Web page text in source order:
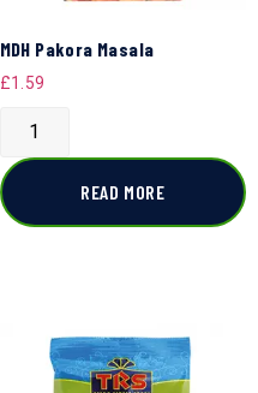
MDH Pakora Masala
£1.59
READ MORE